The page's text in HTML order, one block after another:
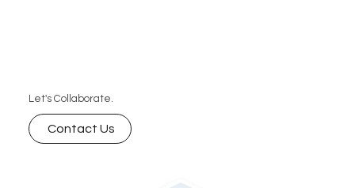
Let's Collaborate.
Contact Us